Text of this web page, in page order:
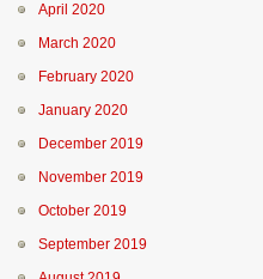
April 2020
March 2020
February 2020
January 2020
December 2019
November 2019
October 2019
September 2019